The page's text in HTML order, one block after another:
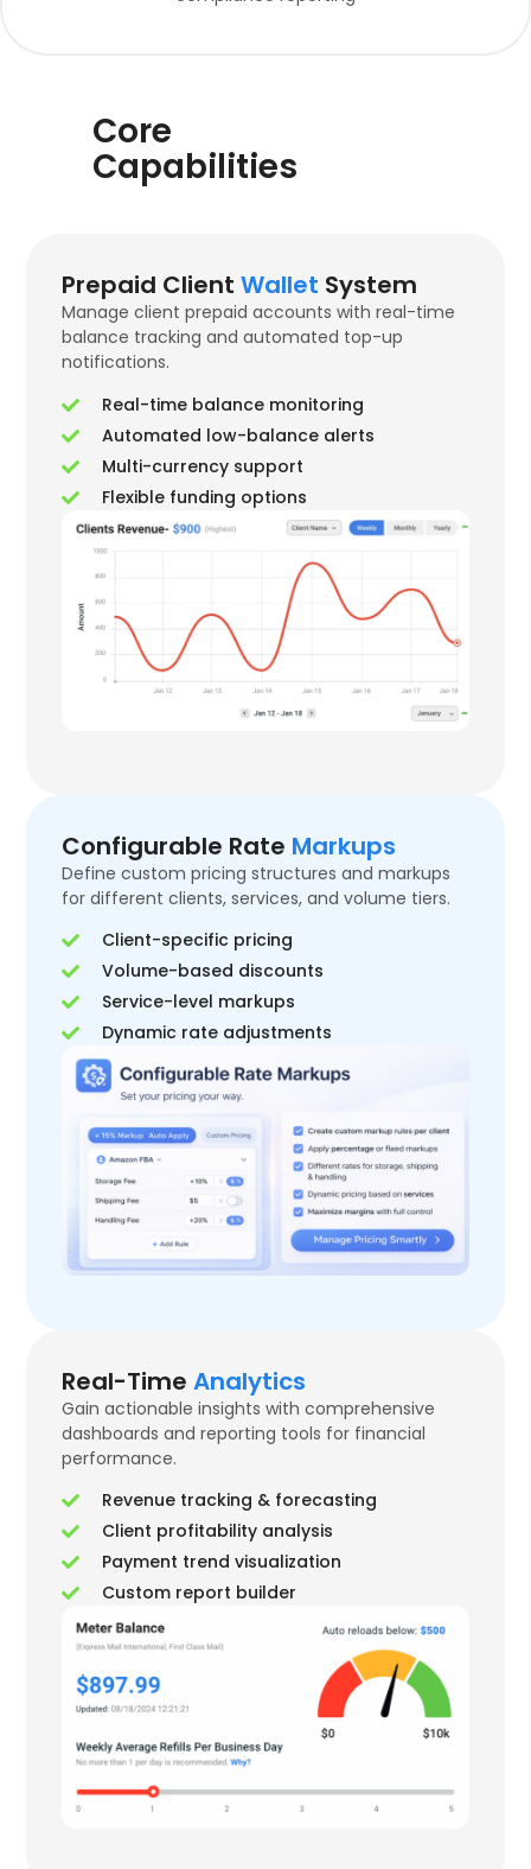
Core
Capabilities
Prepaid ClientWallet System
Manage client prepaid accounts with real-time
balance tracking and automated top-up
notifications.
Real-time balance monitoring
Automated low-balance alerts
Multi-currency support
Flexible funding options
Configurable Rate Markups
Define custom pricing structures and markups
for different clients, services, and volume tiers.
Client-specific pricing
Volume-based discounts
Service-level markups
Dynamic rate adjustments
Real-TimeAnalytics
Gain actionable insights with comprehensive
dashboards and reporting tools for financial
performance.
Revenue tracking & forecasting
Client profitability analysis
Payment trend visualization
Custom report builder